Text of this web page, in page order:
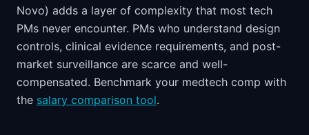
Novo) adds a layer of complexity that most tech
PMs never encounter. PMs who understand design
controls, clinical evidence requirements, and post-
market surveillance are scarce and well-
compensated. Benchmark your medtech comp with
the salary comparison tool.